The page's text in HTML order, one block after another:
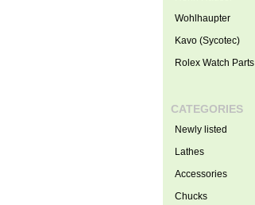
Wohlhaupter
Kavo (Sycotec)
Rolex Watch Parts
CATEGORIES
Newly listed
Lathes
Accessories
Chucks